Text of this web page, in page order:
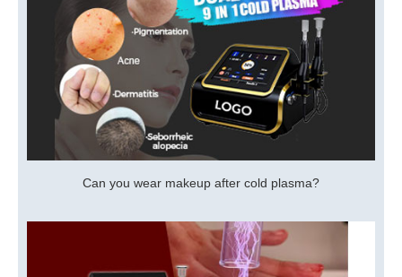
Can you wear makeup after cold plasma?